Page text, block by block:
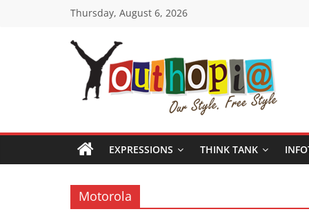
Thursday, August 6, 2026
Youthopia
only
Freestyle
Platform
EXPRESSIONS THINK TANK
Motorola